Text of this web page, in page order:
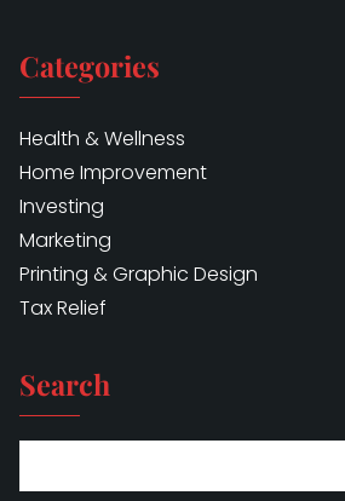
Categories
Health & Wellness
Home Improvement
Investing
Marketing
Printing & Graphic Design
Tax Relief
Search